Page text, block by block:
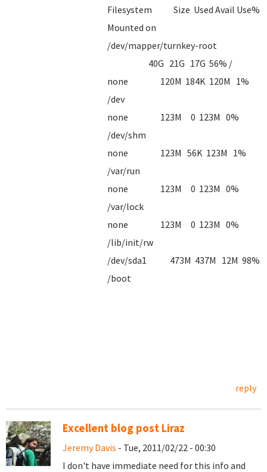
Filesystem Size Used Avail Use%
Mounted on
/dev/mapper/turnkey-root
40G 21G 17G 56% /
none 120M 184K 120M 1%
/dev
none 123M 0 123M 0%
/dev/shm
none 123M 56K 123M 1%
/var/run
none 123M 0 123M 0%
/var/lock
none 123M 0 123M 0%
/lib/init/rw
/dev/sda1 473M 437M 12M 98%
/boot
reply
Excellent blog post Liraz
Jeremy Davis - Tue, 2011/02/22 - 00:30
I don't have immediate need for this info and